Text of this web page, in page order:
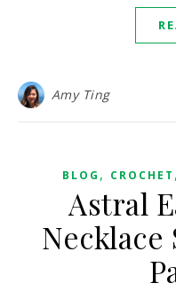
Amy Ting
BLOG , CROCHET ,
Astral
Necklace